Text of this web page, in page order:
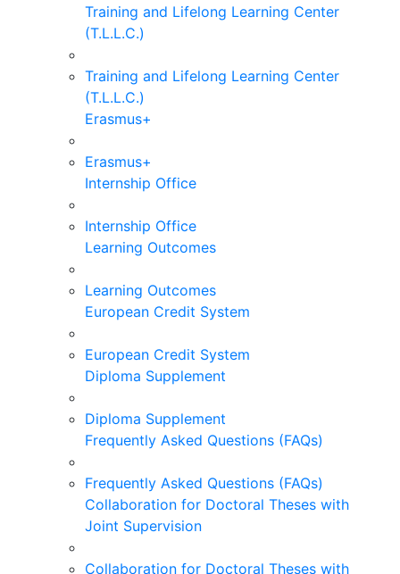
Training and Lifelong Learning Center
(T.L.L.C.)
Training and Lifelong Learning Center
(T.L.L.C.)
Erasmus+
Erasmus+
Internship Office
Internship Office
Learning Outcomes
Learning Outcomes
European Credit System
European Credit System
Diploma Supplement
Diploma Supplement
Frequently Asked Questions (FAQs)
Frequently Asked Questions (FAQs)
Collaboration for Doctoral Theses with
Joint Supervision
Collaboration for Doctoral Theses with